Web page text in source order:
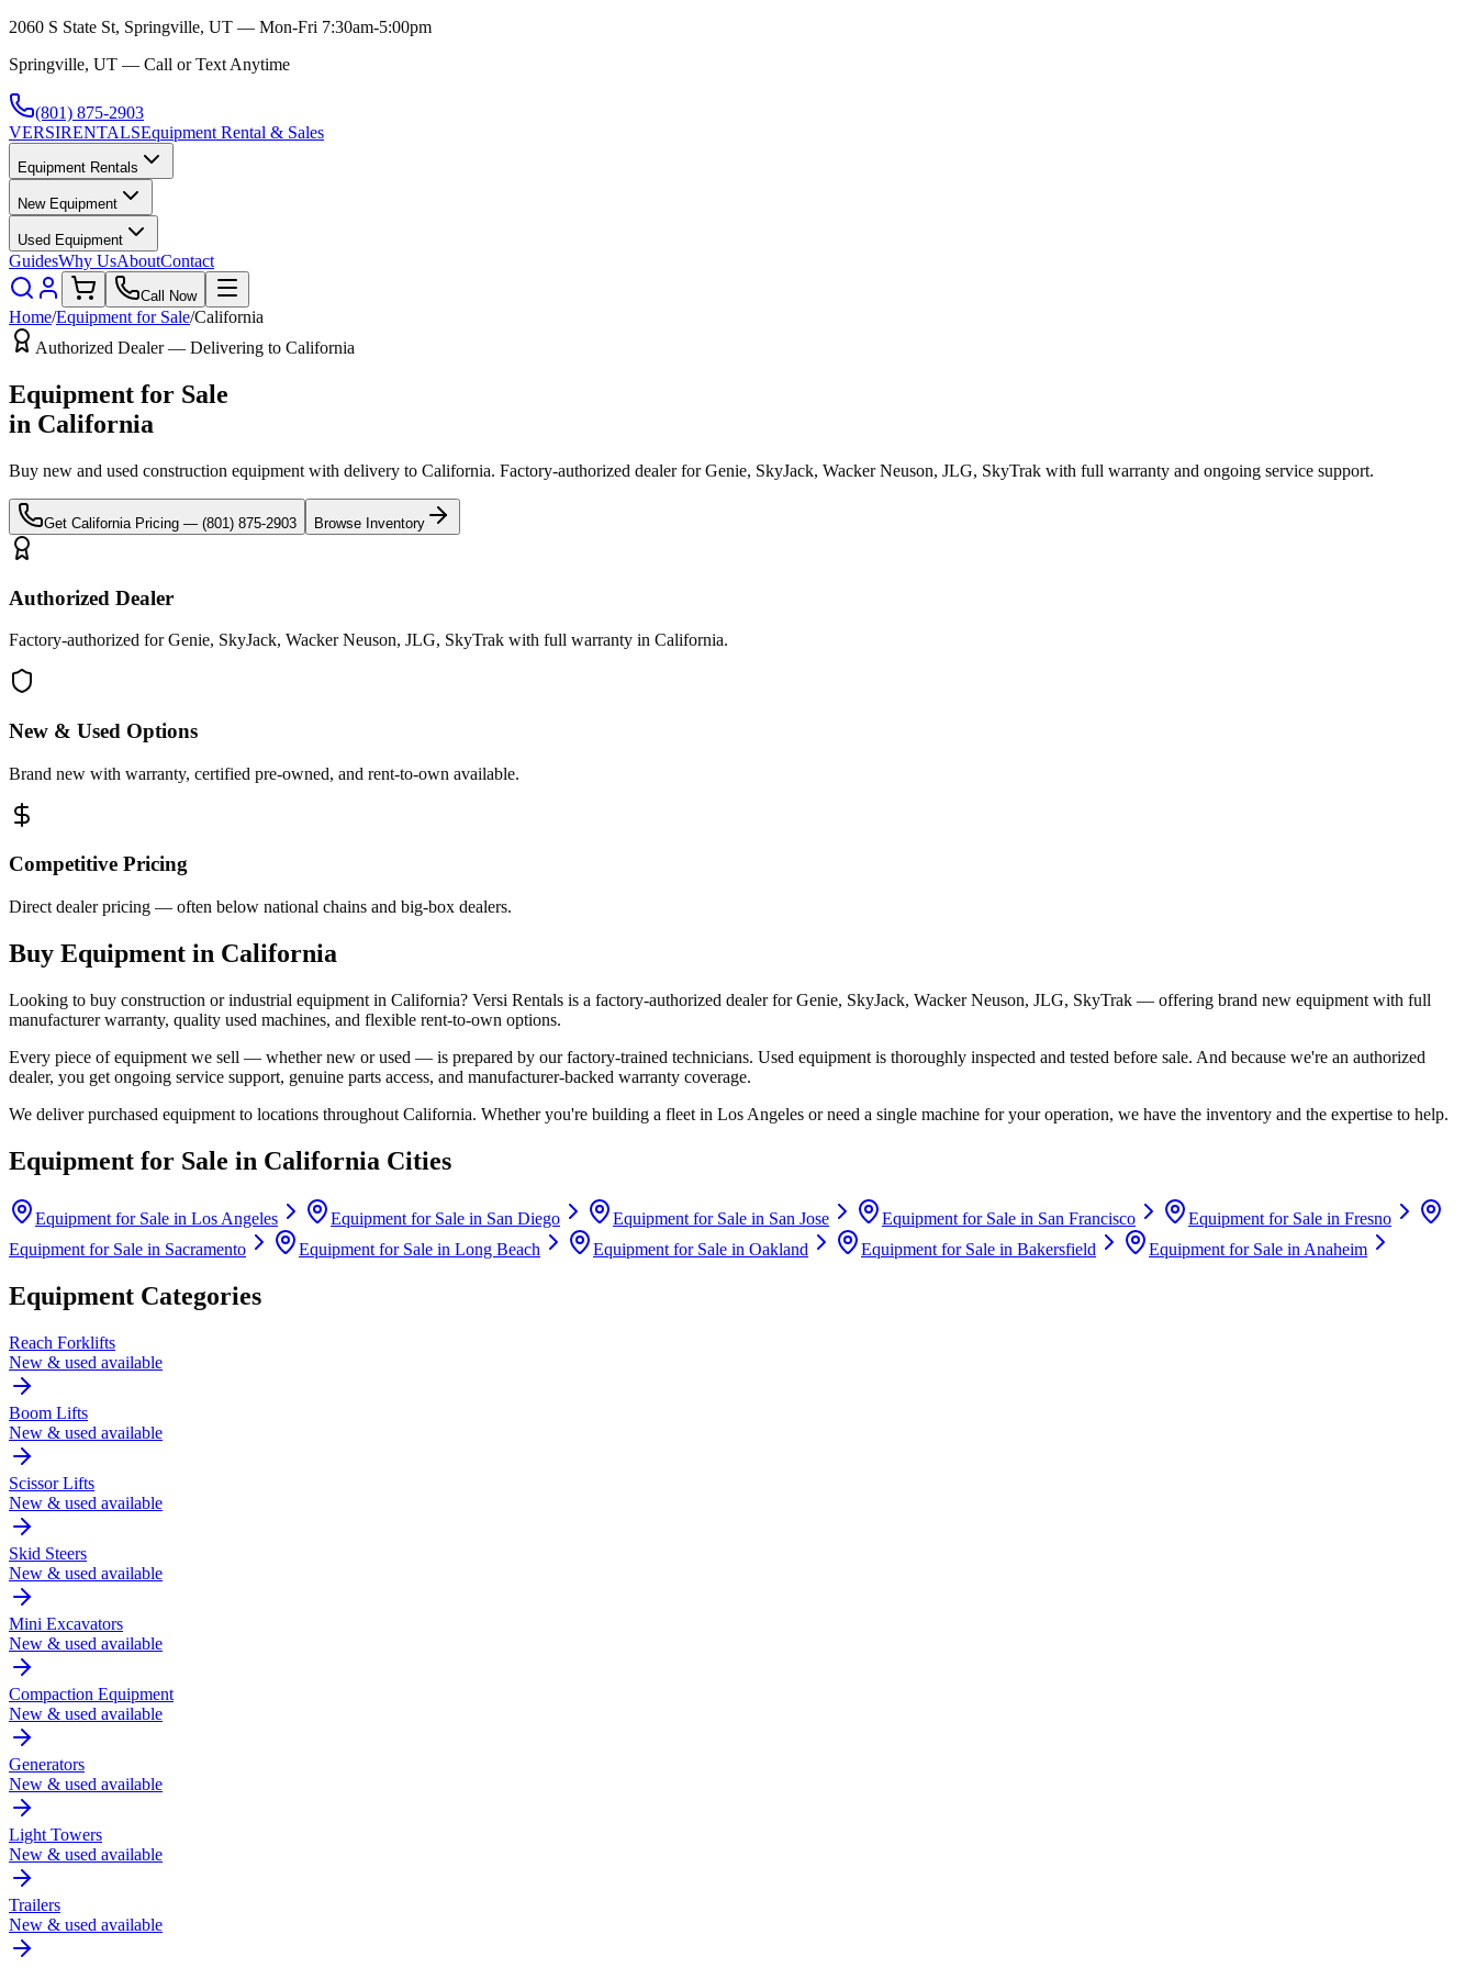
2060 S State St, Springville, UT — Mon-Fri 7:30am-5:00pm
Springville, UT — Call or Text Anytime
(801) 875-2903
VERSIRENTALSEquipment Rental & Sales
Equipment Rentals
New Equipment
Used Equipment
GuidesWhy UsAboutContact
Call Now
Home/Equipment for Sale/California
Authorized Dealer — Delivering to California
Equipment for Sale
in California
Buy new and used construction equipment with delivery to California. Factory-authorized dealer forGenie, SkyJack, Wacker Neuson, JLG, SkyTrak with full warranty and ongoing service support.
Get California Pricing — (801) 875-2903 Browse Inventory
Authorized Dealer
Factory-authorized for Genie, SkyJack, Wacker Neuson, JLG, SkyTrak with full warranty in California.
New & Used Options
Brand new with warranty, certified pre-owned, and rent-to-own available.
Competitive Pricing
Direct dealer pricing — often below national chains and big-box dealers.
Buy Equipment in California
Looking to buy construction or industrial equipment in California? Versi Rentals is a factory-authorized dealer forGenie, SkyJack, Wacker Neuson, JLG, SkyTrak — offering brand new equipment with full
manufacturer warranty, quality used machines, and flexible rent-to-own options.
Every piece of equipment we sell — whether new or used — is prepared by our factory-trained technicians. Used equipment is thoroughly inspected and tested before sale. And because we're an authorized
dealer, you get ongoing service support, genuine parts access, and manufacturer-backed warranty coverage.
We deliver purchased equipment to locations throughout California. Whether you're building a fleet in Los Angeles or need a single machine for your operation, we have the inventory and the expertise to help.
Equipment for Sale in California Cities
Equipment for Sale in Los Angeles Equipment for Sale in San Diego Equipment for Sale in San Jose Equipment for Sale in San Francisco Equipment for Sale in Fresno
Equipment for Sale in Sacramento Equipment for Sale in Long Beach Equipment for Sale in Oakland Equipment for Sale in Bakersfield Equipment for Sale in Anaheim
Equipment Categories
Reach Forklifts
New & used available
Boom Lifts
New & used available
Scissor Lifts
New & used available
Skid Steers
New & used available
Mini Excavators
New & used available
Compaction Equipment
New & used available
Generators
New & used available
Light Towers
New & used available
Trailers
New & used available